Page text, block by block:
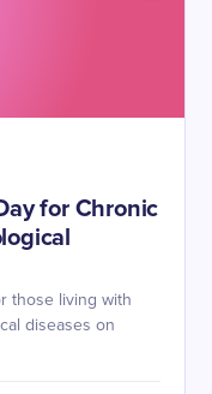
for Chronic
those living with
diseases on